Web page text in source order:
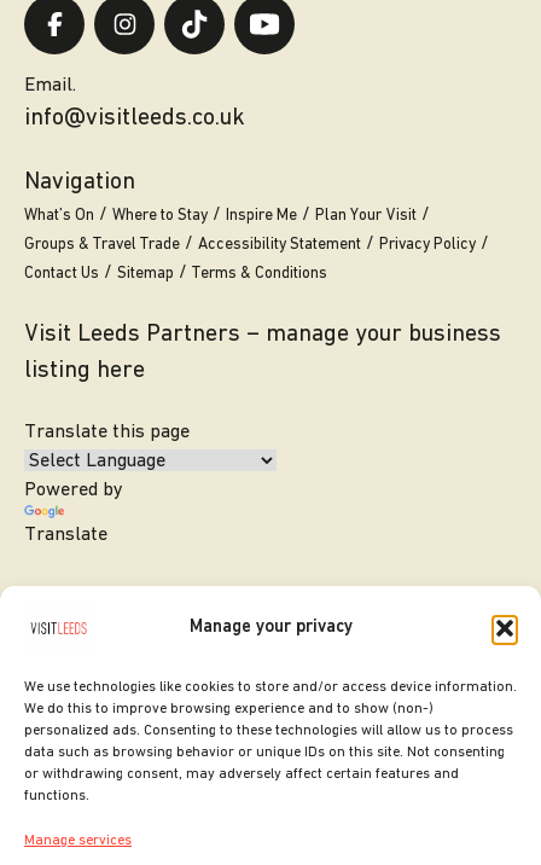
Manage your privacy
We use technologies like cookies to store and/or access device information.
We do this to improve browsing experience and to show (non-)
personalized ads. Consenting to these technologies will allow us to process
data such as browsing behavior or unique IDs on this site. Not consenting
or withdrawing consent, may adversely affect certain features and
functions.
Manage services
Email.
info@visitleeds.co.uk
Navigation
What’s On Where to Stay Inspire Me
Plan Your Visit
Groups & Travel Trade
Accessibility Statement
Privacy Policy
Contact Us
Sitemap Terms & Conditions
Visit Leeds Partners – manage your business
listing here
Translate this page
Powered by
Translate
SITE DESIGNED BY
COPYRIGHT LEEDS CITY COUNCIL.